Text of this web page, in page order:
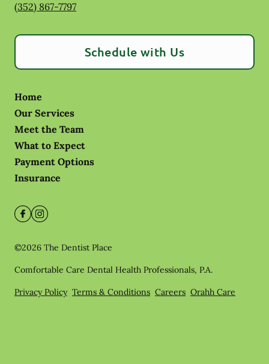
(352) 867-7797
Schedule with Us
Home
Our Services
Meet the Team
What to Expect
Payment Options
Insurance
©2026 The Dentist Place
Comfortable Care Dental Health Professionals, P.A.
Privacy Policy Terms & Conditions Careers Orahh Care